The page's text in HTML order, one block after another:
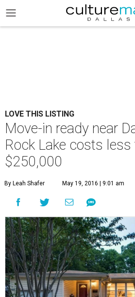
LOVE THIS LISTING
Move-in ready near
Rock Lake costs less
$250,000
By Leah Shafer May 19, 2016 | 9:01 am